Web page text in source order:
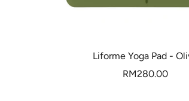
Liforme Yoga Pad -
Sale
RM280.00